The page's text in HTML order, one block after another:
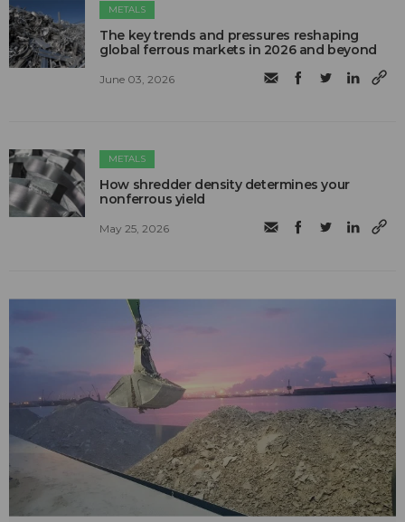
METALS
The key trends and pressures reshaping
global ferrous markets in 2026 and beyond
June 03, 2026
METALS
How shredder density determines your
nonferrous yield
May 25, 2026